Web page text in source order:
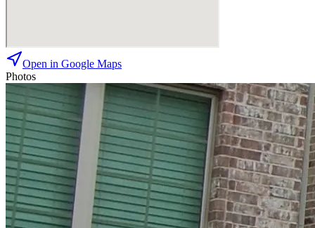
Open in Google Maps
Photos